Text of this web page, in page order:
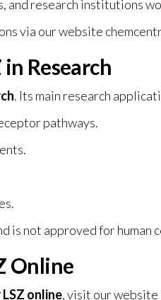
and research institutions
via our website
Research
. Its main research
pathways.
is not approved for human
Online
online, visit our website